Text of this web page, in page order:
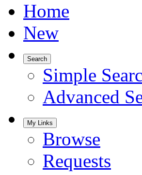
Home
New
Search
Simple
Advanced
My Links
Browse
Requests